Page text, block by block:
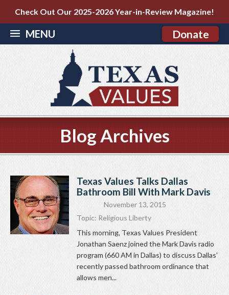
Check Out Our 2025-2026 Year-in-Review Magazine!
MENU Donate
Blog Archives
Texas Values Talks Dallas
Bathroom Bill With Mark Davis
November 13, 2015
Topic: Religious Liberty
This morning, Texas Values President
Jonathan Saenz joined the Mark Davis radio
program (660 AM in Dallas) to discuss Dallas’
recently passed bathroom ordinance that
allows men...